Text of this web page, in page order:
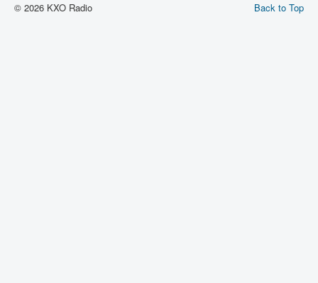
Back to Top
© 2026 KXO Radio